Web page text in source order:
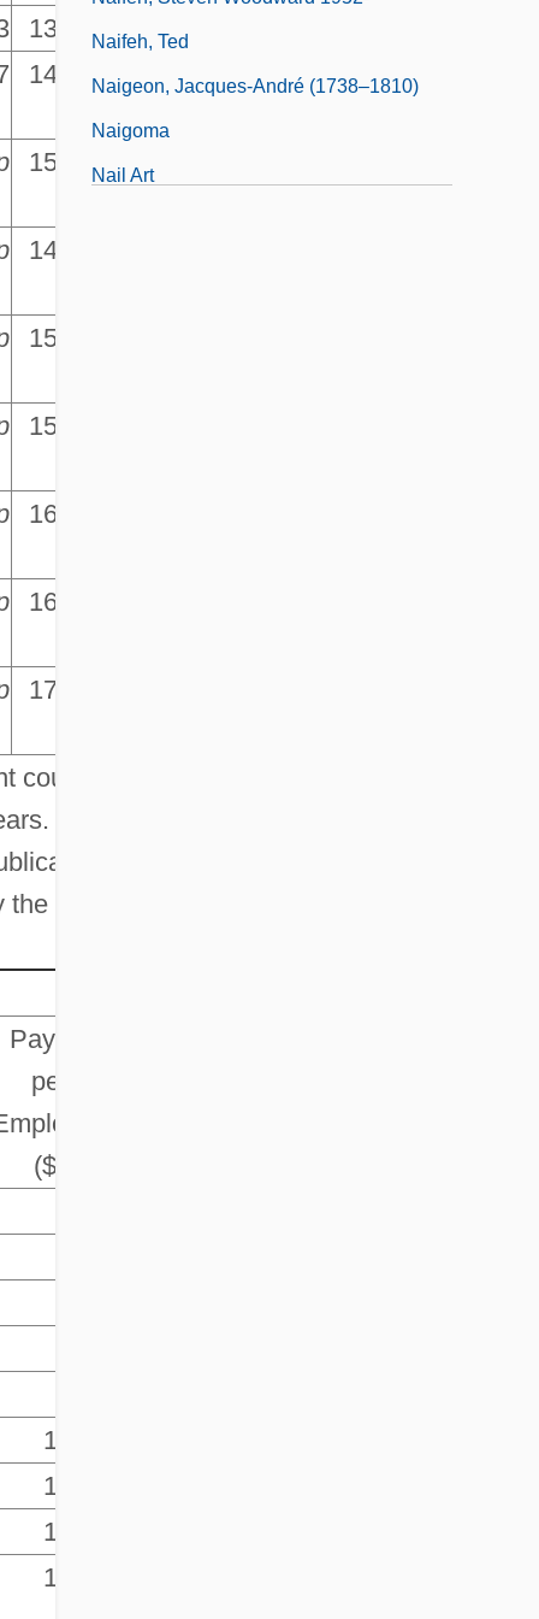
counts,
This
the
13,939.5
14,661.1
15,428.2
14,229.5
15,559.5
15,922.2
16,284.8
16,647.5
17,010.2
Payroll
per
($)
100.0
100.5
100.0
105.2
Naifeh, Ted
Naigeon, Jacques-André (1738–1810)
Naigoma
Nail Art